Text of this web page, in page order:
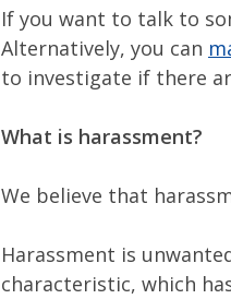
If you want to talk to
Alternatively, you can
to investigate if there
What is harassment?
We believe that
Harassment is
characteristic, which